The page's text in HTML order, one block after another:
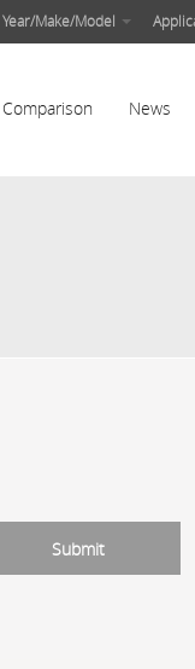
Year/Make/Model
News